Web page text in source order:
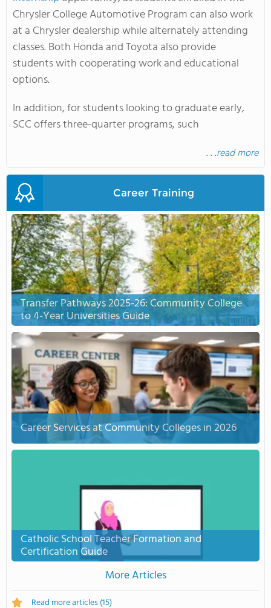
Chrysler College Automotive Program can also work
at a Chrysler dealership while alternately attending
classes. Both Honda and Toyota also provide
students with cooperating work and educational
options.
In addition, for students looking to graduate early,
SCC offers three-quarter programs, such
. . .read more
Career Training
Transfer Pathways 2025-26: Community College
to 4-Year Universities Guide
Career Services at Community Colleges in 2026
Catholic School Teacher Formation and
Certification Guide
More Articles
Read more articles(15)